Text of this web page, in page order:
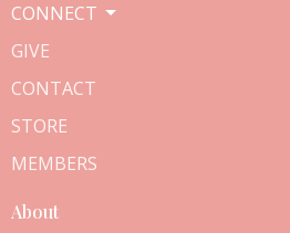
CONNECT
GIVE
CONTACT
STORE
MEMBERS
About